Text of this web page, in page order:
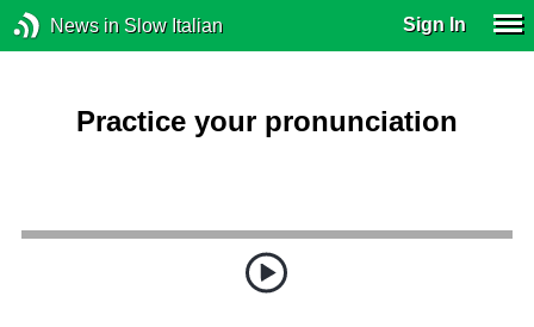
News in Slow Italian Sign In
Practice your pronunciation